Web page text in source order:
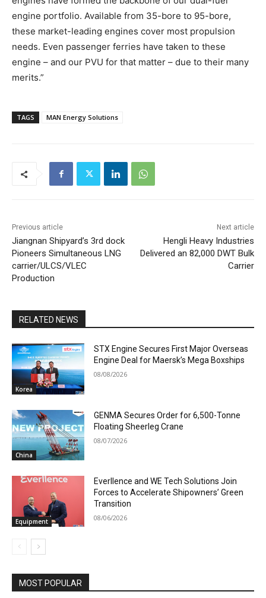
engine portfolio. Available from 35-bore to 95-bore,
these market-leading engines cover most propulsion
needs. Even passenger ferries have taken to these
engine – and our PVU for that matter – due to their many
merits.”
TAGS MAN Energy Solutions
Previous article
Jiangnan Shipyard’s 3rd dock
Pioneers Simultaneous LNG
carrier/ULCS/VLEC
Production
Next article
Hengli Heavy Industries
Delivered an 82,000 DWT Bulk
Carrier
RELATED NEWS
Korea
STX Engine Secures First Major Overseas
Engine Deal for Maersk’s Mega Boxships
08/08/2026
China
GENMA Secures Order for 6,500-Tonne
Floating Sheerleg Crane
08/07/2026
Equipment
Everllence and WE Tech Solutions Join
Forces to Accelerate Shipowners’ Green
Transition
08/06/2026
MOST POPULAR